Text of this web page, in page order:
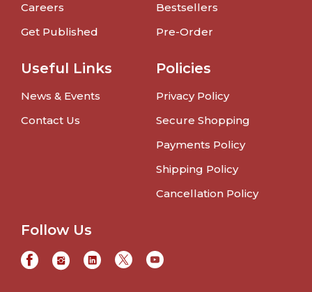
Careers
Get Published
Bestsellers
Pre-Order
Useful Links
News & Events
Contact Us
Policies
Privacy Policy
Secure Shopping
Payments Policy
Shipping Policy
Cancellation Policy
Follow Us